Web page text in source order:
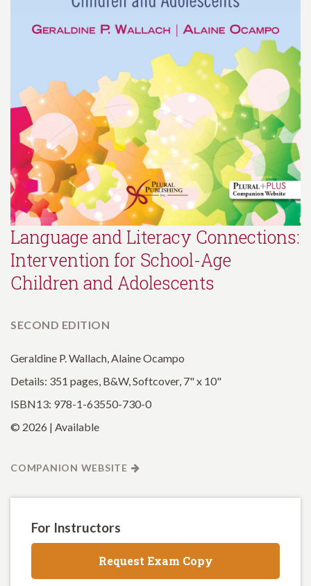
Language and Literacy Connections:
Intervention for School-Age
Children and Adolescents
SECOND EDITION
Geraldine P. Wallach, Alaine Ocampo
Details: 351 pages, B&W, Softcover, 7" x 10"
ISBN13: 978-1-63550-730-0
© 2026 | Available
COMPANION WEBSITE
For Instructors
Request Exam Copy